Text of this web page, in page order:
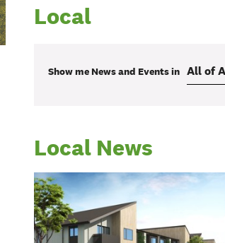
Local
Show me News and Eventsin
Local News